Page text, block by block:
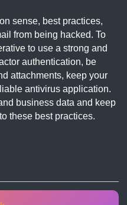
sense, best practices,
from being hacked. To
to use a strong and
authentication, be
attachments, keep your
antivirus application.
business data and keep
these best practices.